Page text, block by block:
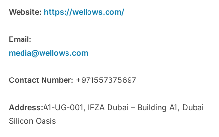
Website: https://wellows.com/
Email:
media@wellows.com
Contact Number: +971557375697
Address:A1-UG-001, IFZA Dubai – Building A1, Dubai
Silicon Oasis